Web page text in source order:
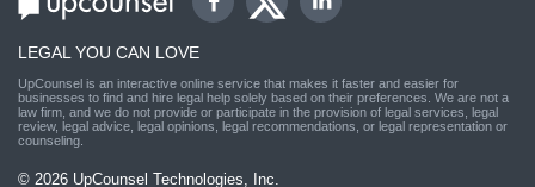
LEGAL YOU CAN LOVE
UpCounsel is an interactive online service that makes it faster and easier for
businesses to find and hire legal help solely based on their preferences. We are not a
law firm, and we do not provide or participate in the provision of legal services, legal
review, legal advice, legal opinions, legal recommendations, or legal representation or
counseling.
© 2026 UpCounsel Technologies, Inc.